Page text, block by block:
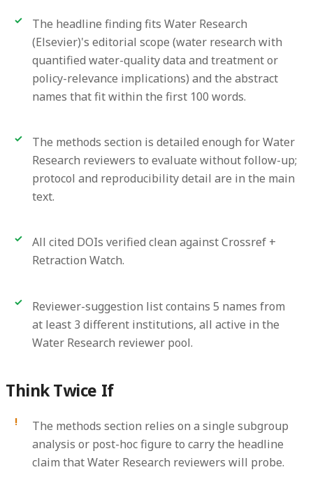
The headline finding fits Water Research
(Elsevier)'s editorial scope (water research with
quantified water-quality data and treatment or
policy-relevance implications) and the abstract
names that fit within the first 100 words.
The methods section is detailed enough for Water
Research reviewers to evaluate without follow-up;
protocol and reproducibility detail are in the main
text.
All cited DOIs verified clean against Crossref +
Retraction Watch.
Reviewer-suggestion list contains 5 names from
at least 3 different institutions, all active in the
Water Research reviewer pool.
Think Twice If
The methods section relies on a single subgroup
analysis or post-hoc figure to carry the headline
claim that Water Research reviewers will probe.